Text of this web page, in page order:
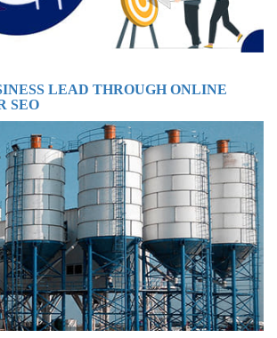
LEAD THROUGH ONLINE
SEO